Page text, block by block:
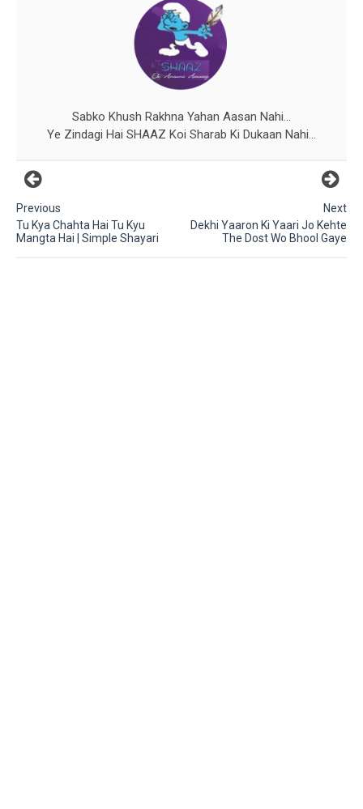
Sabko Khush Rakhna Yahan Aasan Nahi...
Ye Zindagi Hai SHAAZ Koi Sharab Ki Dukaan Nahi...
Next
Dekhi Yaaron Ki Yaari Jo Kehte
The Dost Wo Bhool Gaye
Previous
Tu Kya Chahta Hai Tu Kyu
Mangta Hai | Simple Shayari